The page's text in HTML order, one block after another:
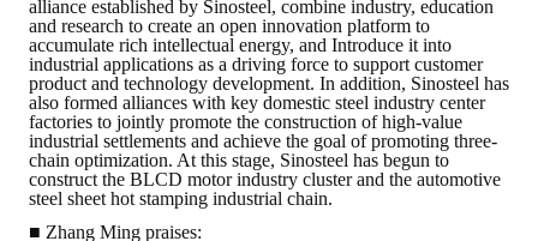
alliance established by Sinosteel, combine industry, education
and research to create an open innovation platform to
accumulate rich intellectual energy, and Introduce it into
industrial applications as a driving force to support customer
product and technology development. In addition, Sinosteel has
also formed alliances with key domestic steel industry center
factories to jointly promote the construction of high-value
industrial settlements and achieve the goal of promoting three-
chain optimization. At this stage, Sinosteel has begun to
construct the BLCD motor industry cluster and the automotive
steel sheet hot stamping industrial chain.
■ Zhang Ming praises: